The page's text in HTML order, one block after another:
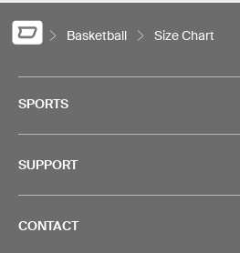
Basketball Size Chart
SPORTS
SUPPORT
CONTACT